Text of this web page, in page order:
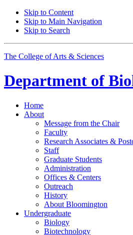
Skip to Content
Skip to Main Navigation
Skip to Search
The College of Arts & Sciences
Department of
Home
About
Message from the Chair
Faculty
Research Associates &
Staff
Graduate Students
Administration
Offices & Centers
Outreach
History
About Bloomington
Undergraduate
Biology
Biotechnology